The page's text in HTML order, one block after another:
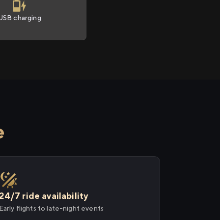
charging
24/7 ride availability
Early flights to late-night events